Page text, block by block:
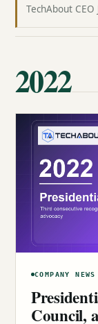
TechAbout
consecutive
2022
COMPANY NEWS
Council,